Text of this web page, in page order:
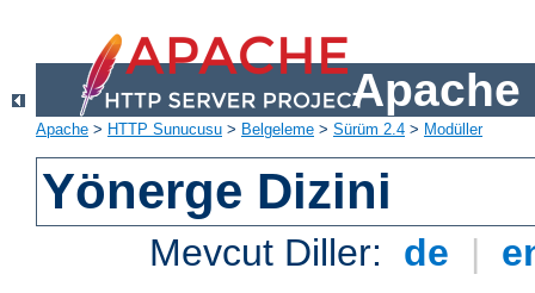
Apache
Apache > HTTP Sunucusu > Belgeleme > Sürüm 2.4 > Modüller
Yönerge Dizini
Mevcut Diller: de |